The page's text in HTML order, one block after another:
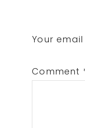
Your
Comment